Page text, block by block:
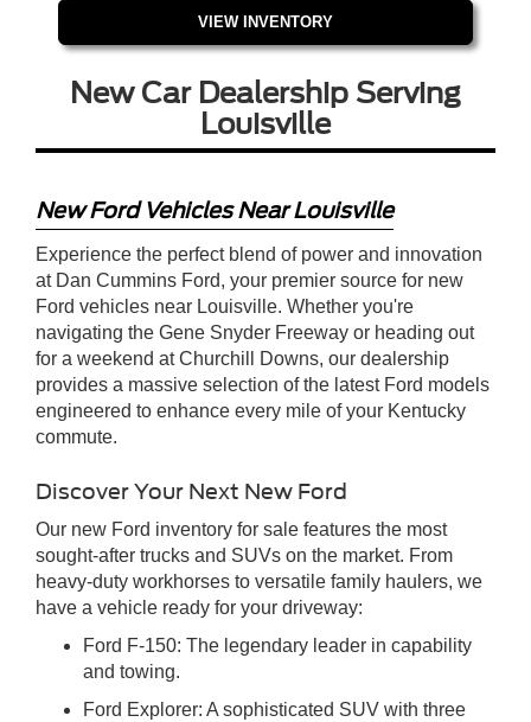
VIEW INVENTORY
New Car Dealership Serving
Louisville
New Ford Vehicles Near Louisville
Experience the perfect blend of power and innovation
at Dan Cummins Ford, your premier source for new
Ford vehicles near Louisville. Whether you're
navigating the Gene Snyder Freeway or heading out
for a weekend at Churchill Downs, our dealership
provides a massive selection of the latest Ford models
engineered to enhance every mile of your Kentucky
commute.
Discover Your Next New Ford
Our new Ford inventory for sale features the most
sought-after trucks and SUVs on the market. From
heavy-duty workhorses to versatile family haulers, we
have a vehicle ready for your driveway:
Ford F-150: The legendary leader in capability
and towing.
Ford Explorer: A sophisticated SUV with three